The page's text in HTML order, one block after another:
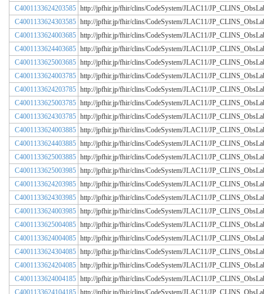
C4001133624203585 http://jpfhir.jp/fhir/clins/CodeSystem/JLAC11/
C4001133624303585 http://jpfhir.jp/fhir/clins/CodeSystem/JLAC11/
C4001133624003685 http://jpfhir.jp/fhir/clins/CodeSystem/JLAC11/
C4001133624403685 http://jpfhir.jp/fhir/clins/CodeSystem/JLAC11/
C4001133625003685 http://jpfhir.jp/fhir/clins/CodeSystem/JLAC11/
C4001133624003785 http://jpfhir.jp/fhir/clins/CodeSystem/JLAC11/
C4001133624203785 http://jpfhir.jp/fhir/clins/CodeSystem/JLAC11/
C4001133625003785 http://jpfhir.jp/fhir/clins/CodeSystem/JLAC11/
C4001133624303785 http://jpfhir.jp/fhir/clins/CodeSystem/JLAC11/
C4001133624003885 http://jpfhir.jp/fhir/clins/CodeSystem/JLAC11/
C4001133624403885 http://jpfhir.jp/fhir/clins/CodeSystem/JLAC11/
C4001133625003885 http://jpfhir.jp/fhir/clins/CodeSystem/JLAC11/
C4001133625003985 http://jpfhir.jp/fhir/clins/CodeSystem/JLAC11/
C4001133624203985 http://jpfhir.jp/fhir/clins/CodeSystem/JLAC11/
C4001133624303985 http://jpfhir.jp/fhir/clins/CodeSystem/JLAC11/
C4001133624003985 http://jpfhir.jp/fhir/clins/CodeSystem/JLAC11/
C4001133625004085 http://jpfhir.jp/fhir/clins/CodeSystem/JLAC11/
C4001133624004085 http://jpfhir.jp/fhir/clins/CodeSystem/JLAC11/
C4001133624304085 http://jpfhir.jp/fhir/clins/CodeSystem/JLAC11/
C4001133624204085 http://jpfhir.jp/fhir/clins/CodeSystem/JLAC11/
C4001133624004185 http://jpfhir.jp/fhir/clins/CodeSystem/JLAC11/